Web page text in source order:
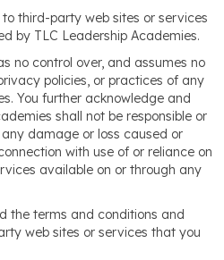
third-party web sites or services
by TLC Leadership Academies.
no control over, and assumes no
policies, or practices of any
You further acknowledge and
shall not be responsible or
damage or loss caused or
with use of or reliance on
available on or through any
the terms and conditions and
web sites or services that you